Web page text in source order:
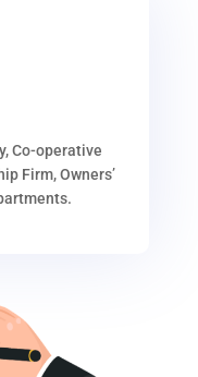
Co-operative
Firm, Owners’